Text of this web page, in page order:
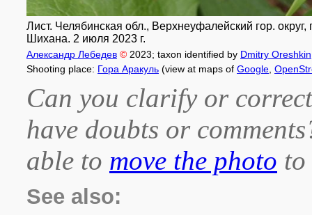
Лист. Челябинская обл., Верхнеуфалейский гор.
Шихана. 2 июля 2023 г.
Александр Лебедев © 2023; taxon identified by Dmitry Oreshkin
Shooting place: Гора Аракуль (view at maps of Google
Can you clarify or
have doubts or
able to move the photo
See also: